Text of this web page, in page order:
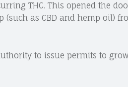
THC. This opened the
as CBD and hemp oil)
to issue permits to